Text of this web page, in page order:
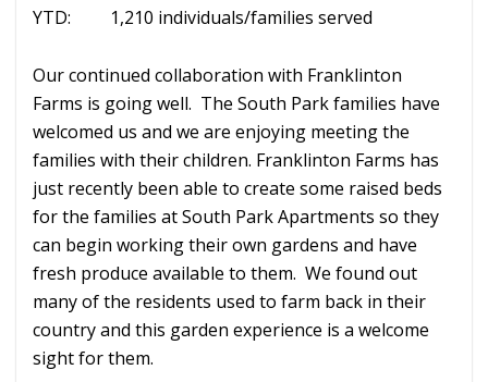
YTD: 1,210 individuals/families served
Our continued collaboration with Franklinton
Farms is going well. The South Park families have
welcomed us and we are enjoying meeting the
families with their children. Franklinton Farms has
just recently been able to create some raised beds
for the families at South Park Apartments so they
can begin working their own gardens and have
fresh produce available to them. We found out
many of the residents used to farm back in their
country and this garden experience is a welcome
sight for them.